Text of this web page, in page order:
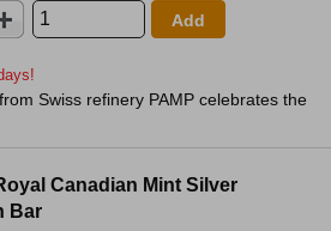
Add
Swiss refinery PAMP celebrates the
Canadian Mint Silver
Bar